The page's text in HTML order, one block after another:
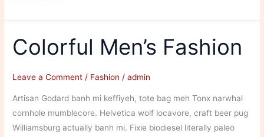
Fashion
With
the
Accessory
Colorful Men’s Fashion
Leave a Comment / Fashion /admin
Artisan Godard banh mi keffiyeh, tote bag meh Tonx narwhal
cornhole mumblecore. Helvetica wolf locavore, craft beer pug
Williamsburg actually banh mi. Fixie biodiesel literally paleo